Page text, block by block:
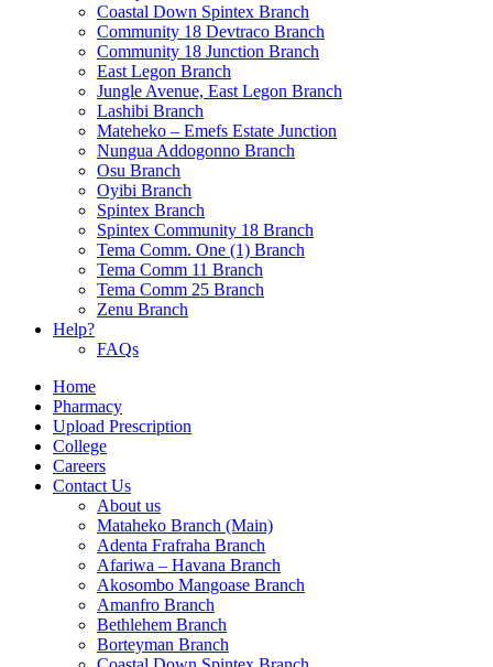
Coastal Down Spintex Branch
Community 18 Devtraco Branch
Community 18 Junction Branch
East Legon Branch
Jungle Avenue, East Legon Branch
Lashibi Branch
Mateheko – Emefs Estate Junction
Nungua Addogonno Branch
Osu Branch
Oyibi Branch
Spintex Branch
Spintex Community 18 Branch
Tema Comm. One (1) Branch
Tema Comm 11 Branch
Tema Comm 25 Branch
Zenu Branch
Help?
FAQs
Home
Pharmacy
Upload Prescription
College
Careers
Contact Us
About us
Mataheko Branch (Main)
Adenta Frafraha Branch
Afariwa – Havana Branch
Akosombo Mangoase Branch
Amanfro Branch
Bethlehem Branch
Borteyman Branch